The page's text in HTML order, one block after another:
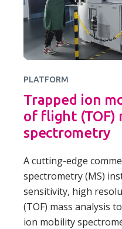
PLATFORM
Trapped ion
of flight (TOF)
spectrometry
A cutting-edge
spectrometry (MS)
sensitivity, high
(TOF) mass analysis
ion mobility